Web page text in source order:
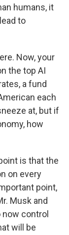
humans, it
to
Now, your
the top AI
a fund
each
at, but if
how
is that the
on every
point,
Musk and
control
will be